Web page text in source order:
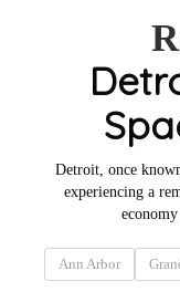
Detroit, once
experiencing a
Ann Arbor